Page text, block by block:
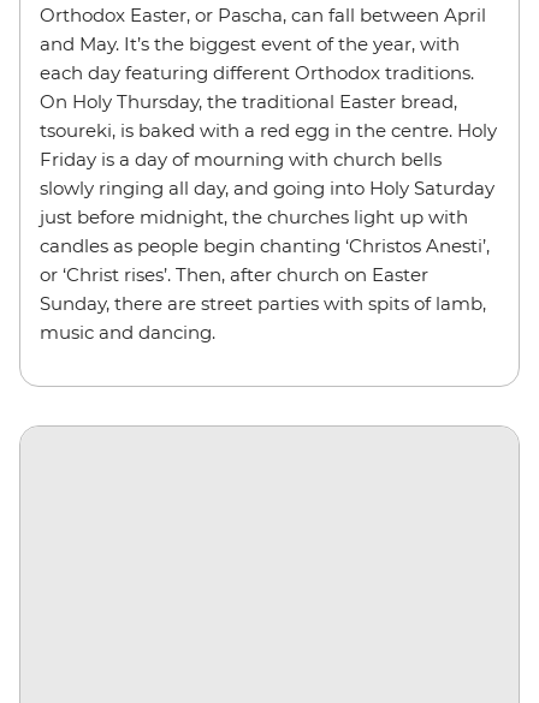
Orthodox Easter, or Pascha, can fall between April
and May. It’s the biggest event of the year, with
each day featuring different Orthodox traditions.
On Holy Thursday, the traditional Easter bread,
tsoureki, is baked with a red egg in the centre. Holy
Friday is a day of mourning with church bells
slowly ringing all day, and going into Holy Saturday
just before midnight, the churches light up with
candles as people begin chanting ‘Christos Anesti’,
or ‘Christ rises’. Then, after church on Easter
Sunday, there are street parties with spits of lamb,
music and dancing.